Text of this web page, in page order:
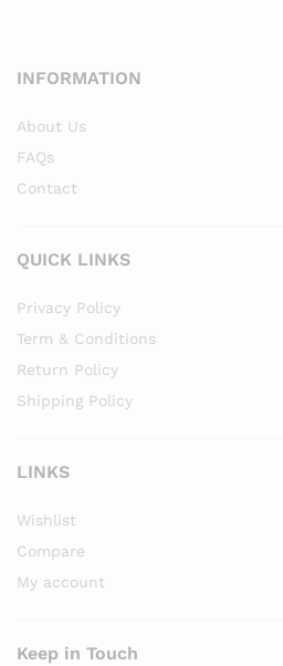
INFORMATION
About Us
FAQs
Contact
QUICK LINKS
Privacy Policy
Term & Conditions
Return Policy
Shipping Policy
LINKS
Wishlist
Compare
My account
Keep in Touch